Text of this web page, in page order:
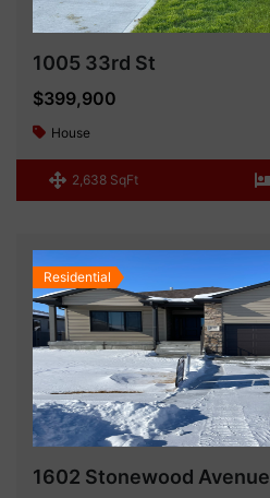
1005 33rd St
$399,900
House
2,638 SqFt
Residential
1602 Stonewood Avenue